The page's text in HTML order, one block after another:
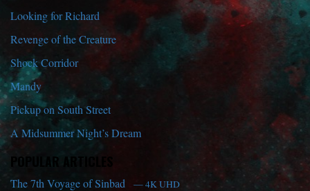
Looking for Richard
Revenge of the Creature
Shock Corridor
Mandy
Pickup on South Street
A Midsummer Night’s Dream
POPULAR ARTICLES
The 7th Voyage of Sinbad — 4K UHD